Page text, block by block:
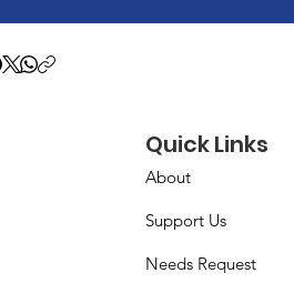
Quick Links
About
Support Us
Needs Request